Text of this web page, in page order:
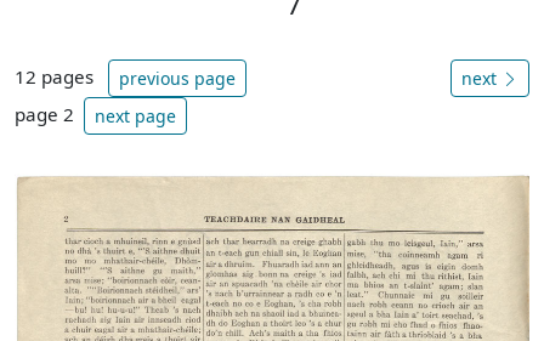
12 pages previous page
page 2 next page
next